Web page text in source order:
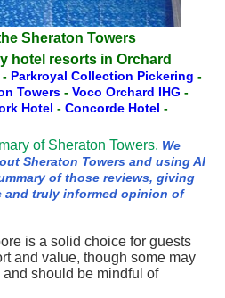
Sheraton Towers
hotel resorts in Orchard
- Parkroyal Collection Pickering -
Towers - Voco Orchard IHG -
Hotel - Concorde Hotel -
of Sheraton Towers. We
Sheraton Towers and using AI
of those reviews, giving
and truly informed opinion of
is a solid choice for guests
and value, though some may
should be mindful of